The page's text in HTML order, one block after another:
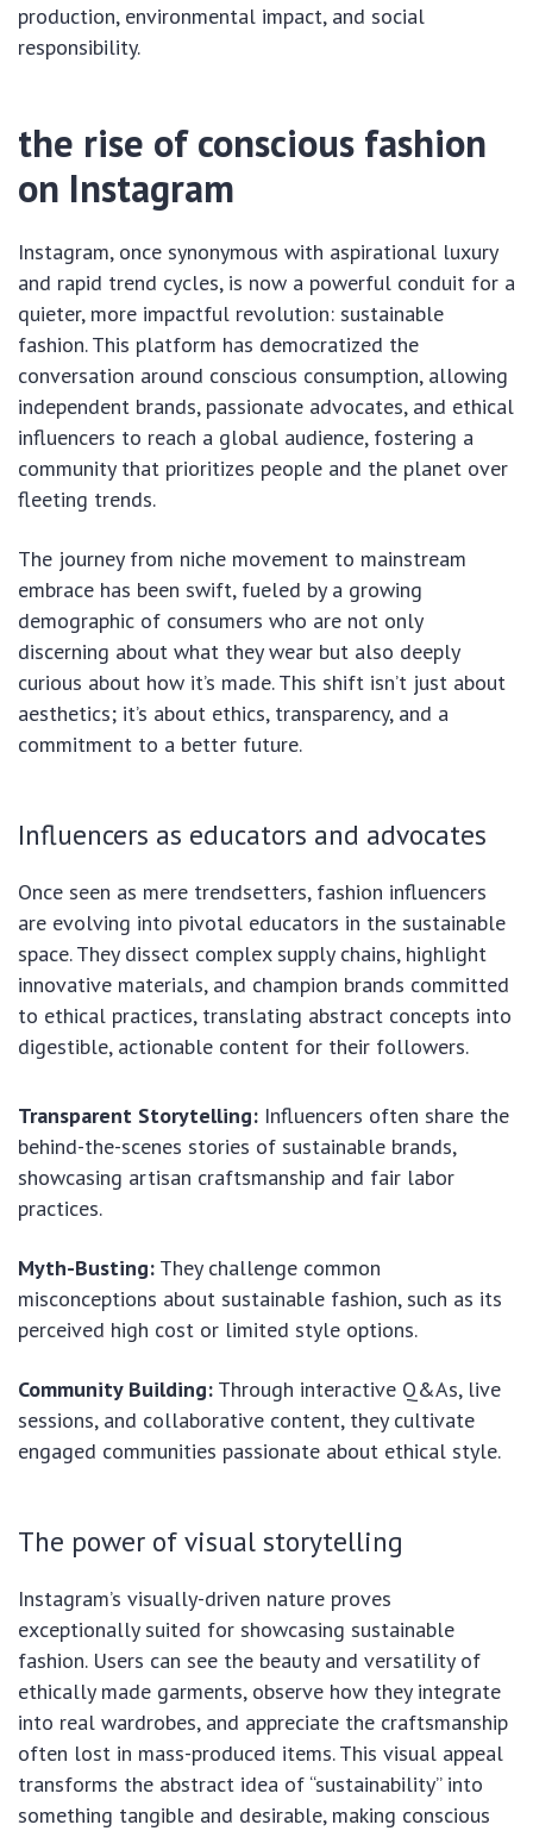
production, environmental impact, and social
responsibility.
the rise of conscious fashion
on Instagram
Instagram, once synonymous with aspirational luxury
and rapid trend cycles, is now a powerful conduit for a
quieter, more impactful revolution: sustainable
fashion. This platform has democratized the
conversation around conscious consumption, allowing
independent brands, passionate advocates, and ethical
influencers to reach a global audience, fostering a
community that prioritizes people and the planet over
fleeting trends.
The journey from niche movement to mainstream
embrace has been swift, fueled by a growing
demographic of consumers who are not only
discerning about what they wear but also deeply
curious about how it’s made. This shift isn’t just about
aesthetics; it’s about ethics, transparency, and a
commitment to a better future.
Influencers as educators and advocates
Once seen as mere trendsetters, fashion influencers
are evolving into pivotal educators in the sustainable
space. They dissect complex supply chains, highlight
innovative materials, and champion brands committed
to ethical practices, translating abstract concepts into
digestible, actionable content for their followers.
Transparent Storytelling: Influencers often share the
behind-the-scenes stories of sustainable brands,
showcasing artisan craftsmanship and fair labor
practices.
Myth-Busting: They challenge common
misconceptions about sustainable fashion, such as its
perceived high cost or limited style options.
Community Building: Through interactive Q&As, live
sessions, and collaborative content, they cultivate
engaged communities passionate about ethical style.
The power of visual storytelling
Instagram’s visually-driven nature proves
exceptionally suited for showcasing sustainable
fashion. Users can see the beauty and versatility of
ethically made garments, observe how they integrate
into real wardrobes, and appreciate the craftsmanship
often lost in mass-produced items. This visual appeal
transforms the abstract idea of “sustainability” into
something tangible and desirable, making conscious